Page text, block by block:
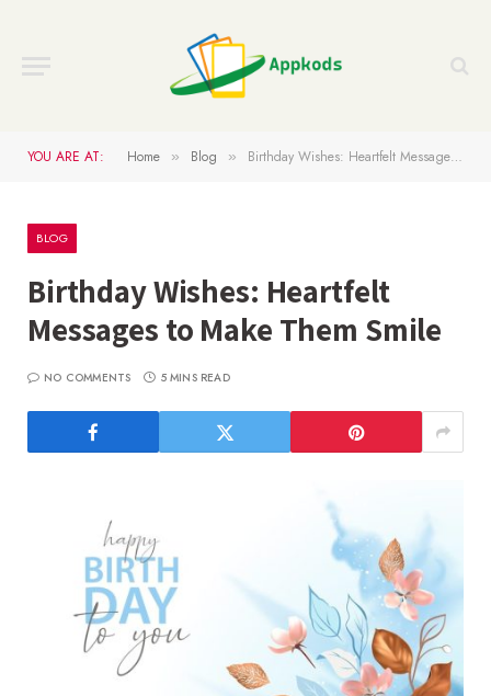
YOU ARE AT: Home » Blog » Birthday Wishes: Heartfelt Messages to Make Them Smile
BLOG
Birthday Wishes: Heartfelt
Messages to Make Them Smile
NO COMMENTS 5 MINS READ